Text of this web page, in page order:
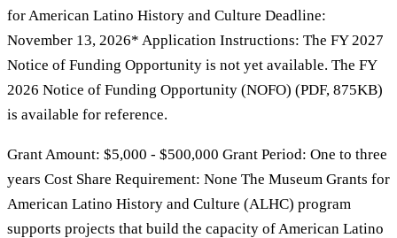
for American Latino History and Culture Deadline:
November 13, 2026* Application Instructions: The FY 2027
Notice of Funding Opportunity is not yet available. The FY
2026 Notice of Funding Opportunity (NOFO) (PDF, 875KB)
is available for reference.
Grant Amount: $5,000 - $500,000 Grant Period: One to three
years Cost Share Requirement: None The Museum Grants for
American Latino History and Culture (ALHC) program
supports projects that build the capacity of American Latino